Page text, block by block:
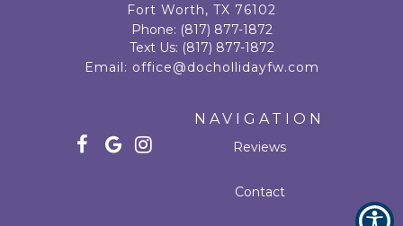
Fort Worth, TX 76102
Phone: (817) 877-1872
Text Us: (817) 877-1872
Email: office@dochollidayfw.com
NAVIGATION
Reviews
Contact